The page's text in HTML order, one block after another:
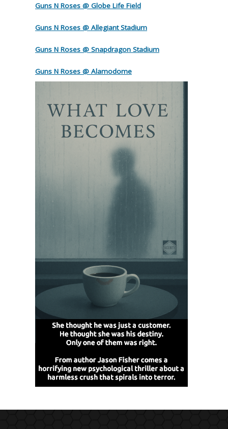
Guns N Roses @ Globe Life Field
Guns N Roses @ Allegiant Stadium
Guns N Roses @ Snapdragon Stadium
Guns N Roses @ Alamodome